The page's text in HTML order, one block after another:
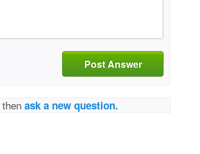
Post Answer
thenask a new question.